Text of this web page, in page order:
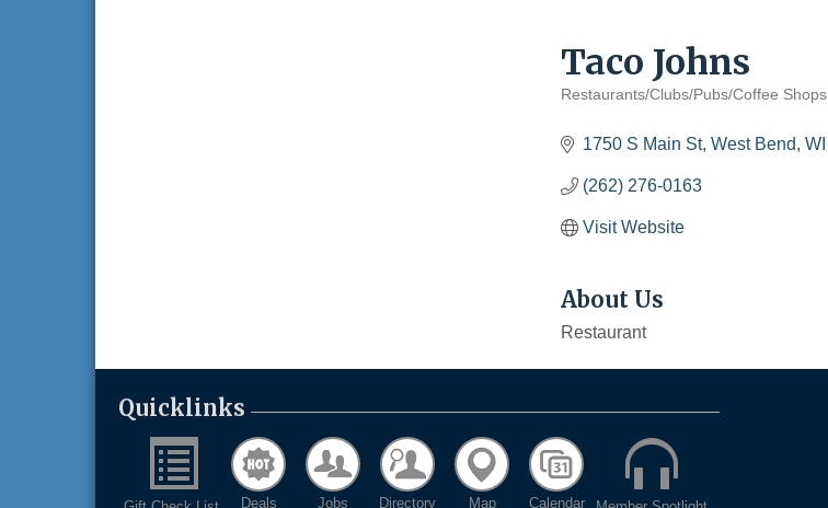
Taco Johns
Restaurants/Clubs/Pubs/Coffee Shops
1750 S Main St West Bend WI
(262) 276-0163
Visit Website
About Us
Restaurant
Quicklinks
Deals Jobs Directory Map Calendar